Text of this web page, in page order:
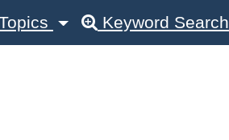
Keyword Search